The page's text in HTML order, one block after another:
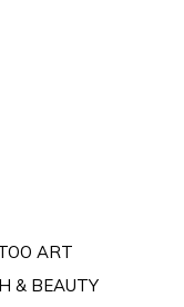
ART
& BEAUTY